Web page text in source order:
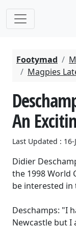
Footymad
Magpies
An
Last Updated :
Didier
the 1998 World
be interested in
Deschamps: "I
Newcastle but